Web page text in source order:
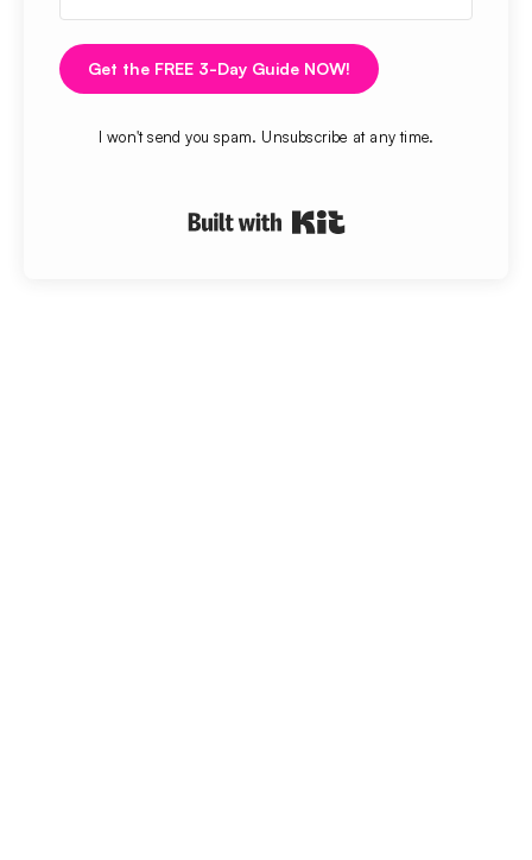
Get the FREE 3-Day Guide NOW!
I won't send you spam. Unsubscribe at any time.